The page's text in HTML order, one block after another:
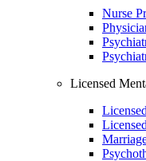
Nurse
Licensed